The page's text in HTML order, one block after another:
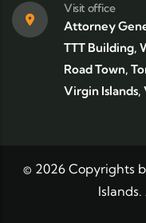
Visit office
Attorney
TTT Building,
Road Town,
Virgin Islands,
© 2026 Copyrights